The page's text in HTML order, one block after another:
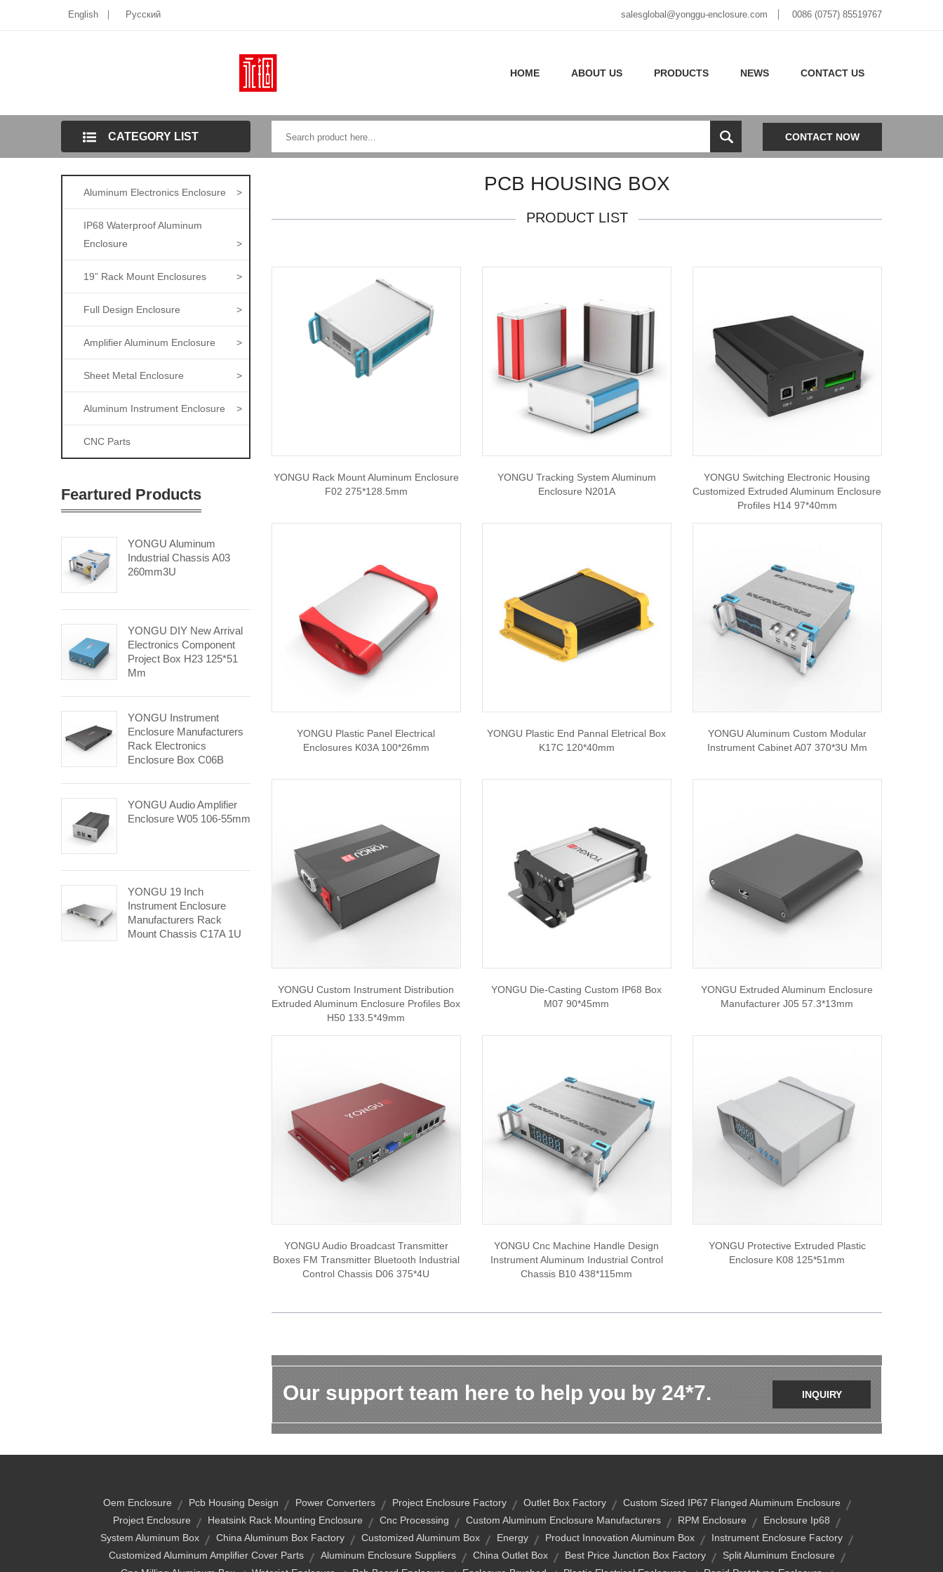
English Pусский salesglobal@yonggu-enclosure.com 0086 (0757) 85519767
HOME ABOUT US PRODUCTS NEWS CONTACT US
CATEGORY LIST CONTACT NOW
Aluminum Electronics Enclosure >
IP68 Waterproof Aluminum
Enclosure
>
19” Rack Mount Enclosures >
Full Design Enclosure >
Amplifier Aluminum Enclosure >
Sheet Metal Enclosure >
Aluminum Instrument Enclosure >
CNC Parts
Feartured Products
YONGU Aluminum
Industrial Chassis A03
260mm3U
YONGU DIY New Arrival
Electronics Component
Project Box H23 125*51
Mm
YONGU Instrument
Enclosure Manufacturers
Rack Electronics
Enclosure Box C06B
YONGU Audio Amplifier
Enclosure W05 106-55mm
YONGU 19 Inch
Instrument Enclosure
Manufacturers Rack
Mount Chassis C17A 1U
PCB HOUSING BOX
PRODUCT LIST
YONGU Rack Mount Aluminum Enclosure
F02 275*128.5mm
YONGU Tracking System Aluminum
Enclosure N201A
YONGU Switching Electronic Housing
Customized Extruded Aluminum Enclosure
Profiles H14 97*40mm
YONGU Plastic Panel Electrical
Enclosures K03A 100*26mm
YONGU Plastic End Pannal Eletrical Box
K17C 120*40mm
YONGU Aluminum Custom Modular
Instrument Cabinet A07 370*3U Mm
YONGU Custom Instrument Distribution
Extruded Aluminum Enclosure Profiles Box
H50 133.5*49mm
YONGU Die-Casting Custom IP68 Box
M07 90*45mm
YONGU Extruded Aluminum Enclosure
Manufacturer J05 57.3*13mm
YONGU Audio Broadcast Transmitter
Boxes FM Transmitter Bluetooth Industrial
Control Chassis D06 375*4U
YONGU Cnc Machine Handle Design
Instrument Aluminum Industrial Control
Chassis B10 438*115mm
YONGU Protective Extruded Plastic
Enclosure K08 125*51mm
Our support team here to help you by 24*7. INQUIRY
Oem Enclosure Pcb Housing Design Power Converters Project Enclosure Factory Outlet Box Factory
Custom Sized IP67 Flanged Aluminum Enclosure
Project Enclosure
Heatsink Rack Mounting Enclosure Cnc Processing Custom Aluminum Enclosure Manufacturers RPM Enclosure
Enclosure Ip68
System Aluminum Box
China Aluminum Box Factory Customized Aluminum Box Energy Product Innovation Aluminum Box
Instrument Enclosure Factory
Customized Aluminum Amplifier Cover Parts
Aluminum Enclosure Suppliers China Outlet Box Best Price Junction Box Factory
Split Aluminum Enclosure